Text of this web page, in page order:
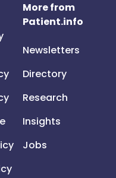
More from
Patient.info
Newsletters
Directory
Research
Insights
Jobs